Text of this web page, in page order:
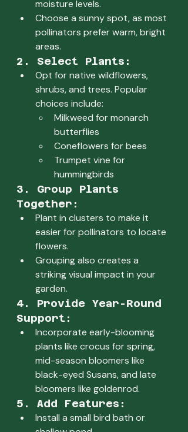
moisture levels.
Choose a sunny spot, as most
pollinators prefer warm, bright
areas.
2. Select Plants:
Opt for native wildflowers,
shrubs, and trees. Popular
choices include:
Milkweed for monarch
butterflies
Coneflowers for bees
Trumpet vine for
hummingbirds
3. Group Plants
Together:
Plant in clusters to make it
easier for pollinators to locate
flowers.
Grouping also creates a
striking visual impact in your
garden.
4. Provide Year-Round
Support:
Incorporate early-blooming
plants like crocus for spring,
mid-season bloomers like
black-eyed Susans, and late
bloomers like goldenrod.
5. Add Features:
Install a small bird bath or